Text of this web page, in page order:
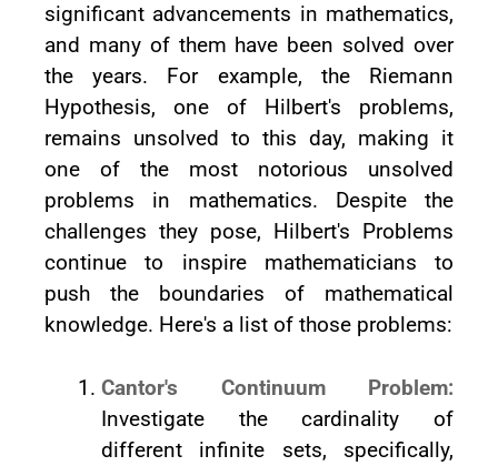
significant advancements in mathematics,
and many of them have been solved over
the years. For example, the Riemann
Hypothesis, one of Hilbert's problems,
remains unsolved to this day, making it
one of the most notorious unsolved
problems in mathematics. Despite the
challenges they pose, Hilbert's Problems
continue to inspire mathematicians to
push the boundaries of mathematical
knowledge. Here's a list of those problems:
Cantor's Continuum Problem:
Investigate the cardinality of
different infinite sets, specifically,